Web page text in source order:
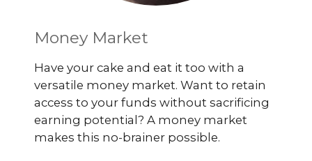
Money Market
Have your cake and eat it too with a
versatile money market. Want to retain
access to your funds without sacrificing
earning potential? A money market
makes this no-brainer possible.